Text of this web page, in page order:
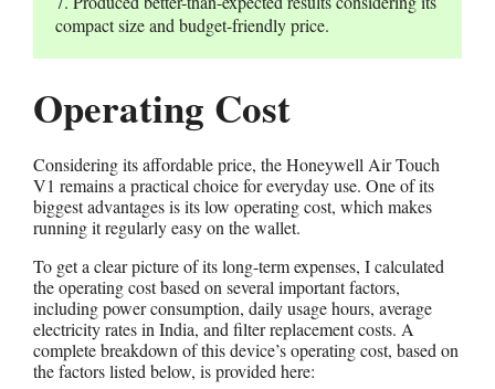
compact size and budget-friendly price.
Operating Cost
Considering its affordable price, the Honeywell Air Touch
V1 remains a practical choice for everyday use. One of its
biggest advantages is its low operating cost, which makes
running it regularly easy on the wallet.
To get a clear picture of its long-term expenses, I calculated
the operating cost based on several important factors,
including power consumption, daily usage hours, average
electricity rates in India, and filter replacement costs. A
complete breakdown of this device’s operating cost, based on
the factors listed below, is provided here: